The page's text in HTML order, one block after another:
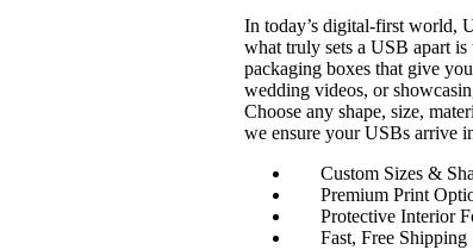
Apparel Paper Sleeves
Gold
Silver
Gloss
Matte
In today’s digital-first world,
what truly sets a USB apart
packaging boxes that give
wedding videos, or
Choose any shape, size,
we ensure your USBs arrive
Custom Sizes &
Premium Print
Protective Interior
Fast, Free Shipping